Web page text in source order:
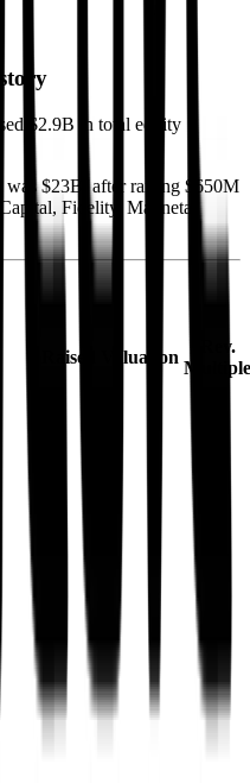
$2.9B in total equity
was $23B, after raising $650M
Fidelity, Magnetar
Raised Valuation
Rev.
Multiple